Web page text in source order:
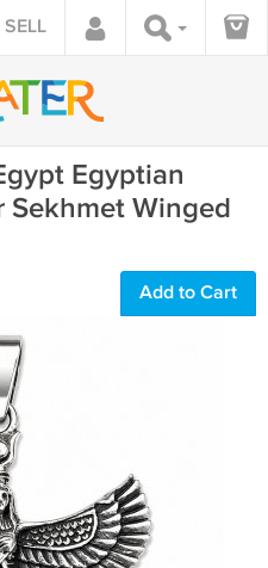
SELL
Egyptian
Sekhmet Winged
Add to Cart